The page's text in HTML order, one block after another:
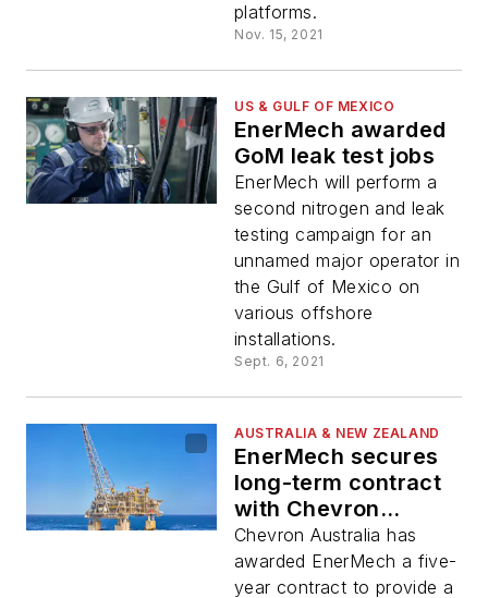
platforms.
Nov. 15, 2021
US & GULF OF MEXICO
EnerMech awarded
GoM leak test jobs
EnerMech will perform a
second nitrogen and leak
testing campaign for an
unnamed major operator in
the Gulf of Mexico on
various offshore
installations.
Sept. 6, 2021
AUSTRALIA & NEW ZEALAND
EnerMech secures
long-term contract
with Chevron
Australia
Chevron Australia has
awarded EnerMech a five-
year contract to provide a